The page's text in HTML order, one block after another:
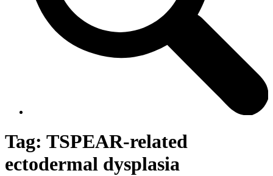
Tag: TSPEAR-related
ectodermal dysplasia